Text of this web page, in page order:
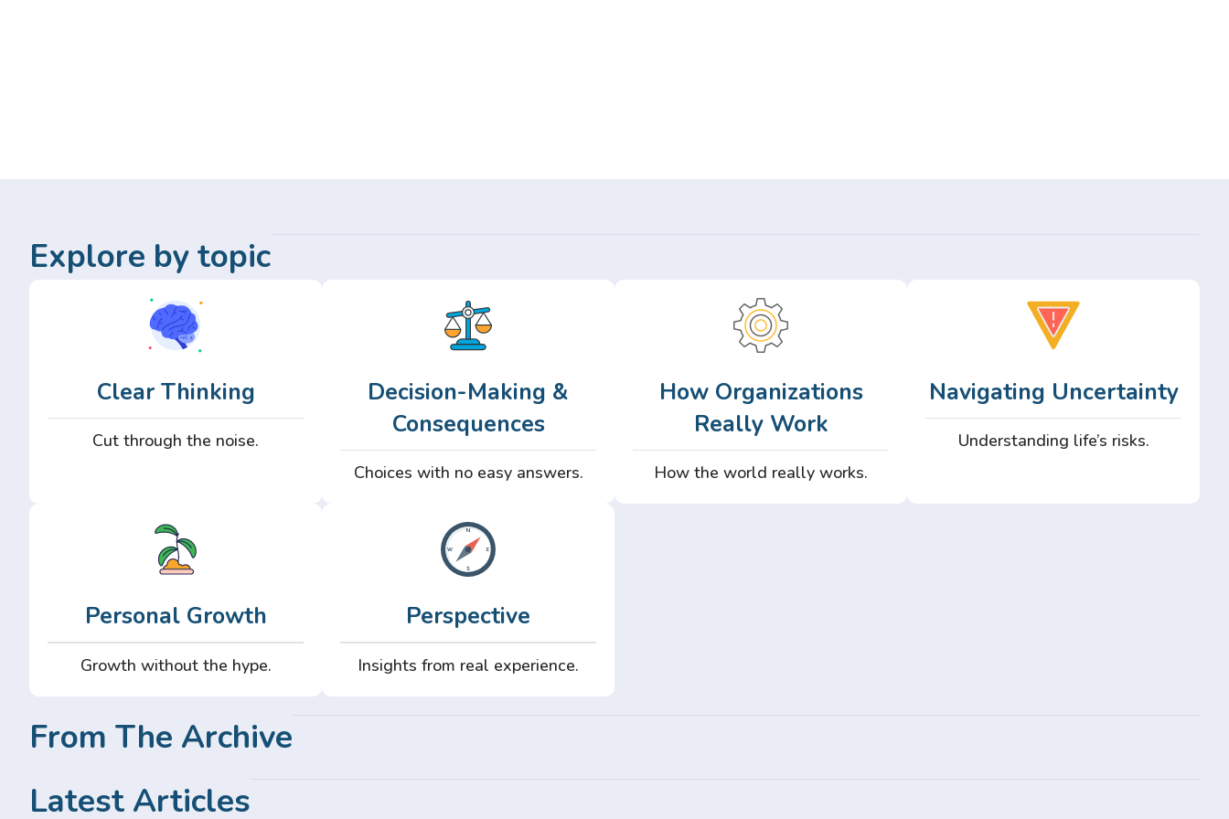
Explore by topic
Clear Thinking
Cut through the noise.
Decision-Making &
Consequences
Choices with no easy answers.
How Organizations
Really Work
How the world really works.
Navigating Uncertainty
Understanding life’s risks.
Personal Growth
Growth without the hype.
Perspective
Insights from real experience.
From The Archive
Latest Articles